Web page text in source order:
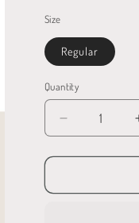
Size
Regular
Quantity
Quantity
Decrease
quantity
for
Strainer